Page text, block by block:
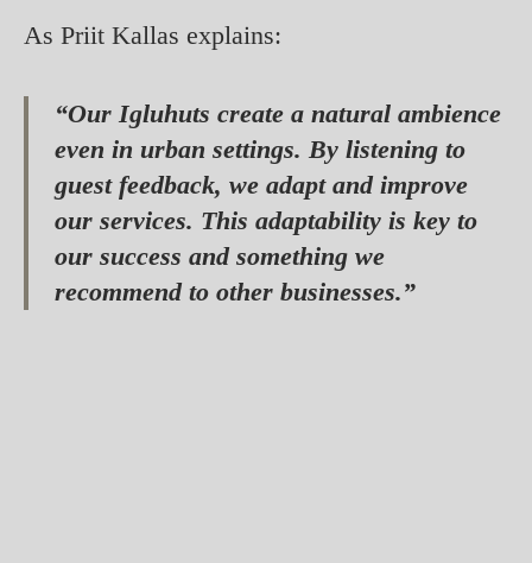
As Priit Kallas explains:
“Our Igluhuts create a natural ambience
even in urban settings. By listening to
guest feedback, we adapt and improve
our services. This adaptability is key to
our success and something we
recommend to other businesses.”